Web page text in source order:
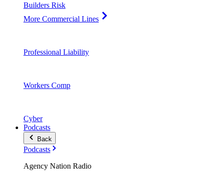
Builders Risk
More Commercial Lines
Professional Liability
Workers Comp
Cyber
Podcasts
Back
Podcasts
Agency Nation Radio